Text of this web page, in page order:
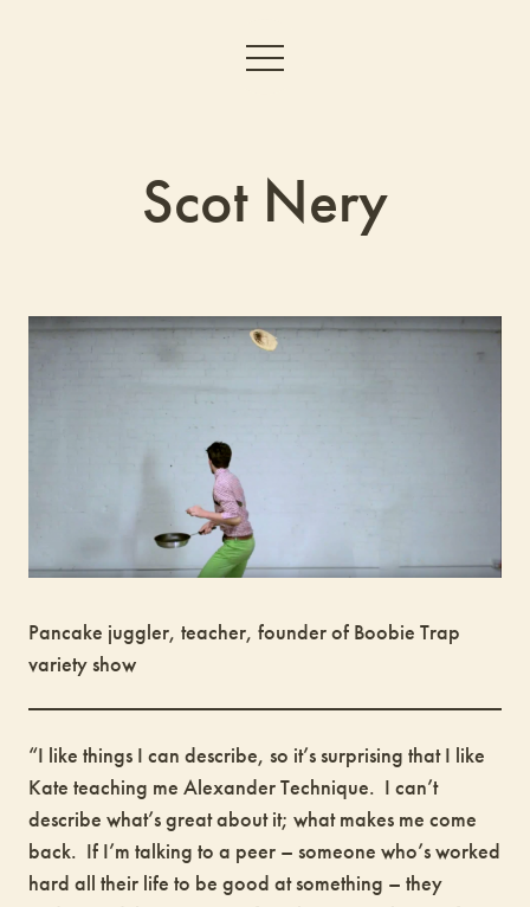
Scot Nery
Pancake juggler, teacher, founder of Boobie Trap
variety show
“I like things I can describe, so it’s surprising that I like
Kate teaching me Alexander Technique. I can’t
describe what’s great about it; what makes me come
back. If I’m talking to a peer – someone who’s worked
hard all their life to be good at something – they